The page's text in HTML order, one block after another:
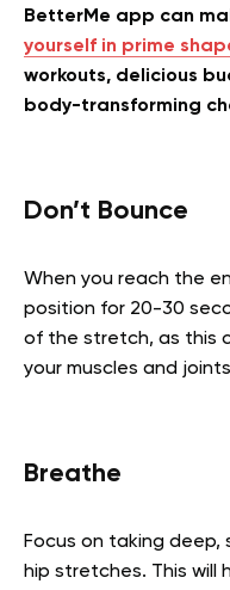
BetterMe app can
yourself in prime
workouts, delicious
body-transforming
Don’t Bounce
When you reach the
position for 20-30
of the stretch, as this
your muscles and
Breathe
Focus on taking deep,
hip stretches. This will